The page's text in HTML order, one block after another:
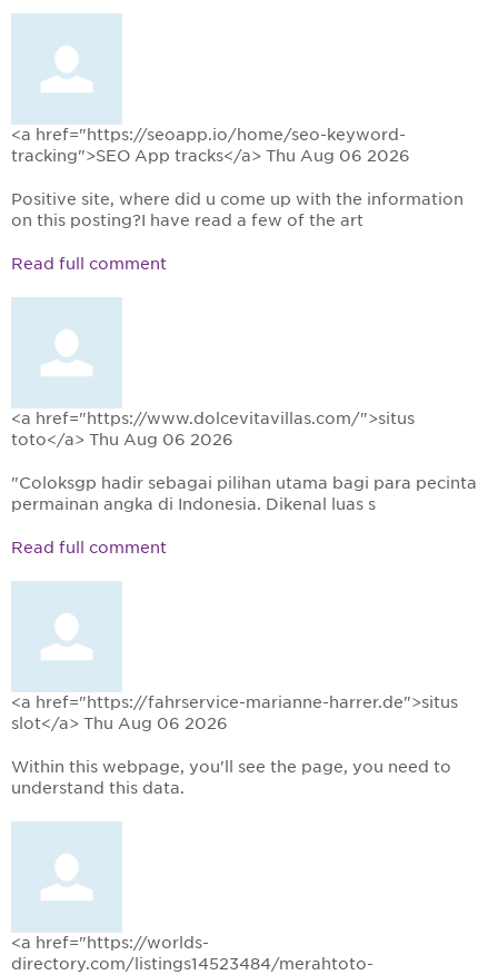
<a href="https://seoapp.io/home/seo-keyword-
tracking">SEO App tracks</a> Thu Aug 06 2026
Positive site, where did u come up with the information
on this posting?I have read a few of the art
Read full comment
<a href="https://www.dolcevitavillas.com/">situs
toto</a> Thu Aug 06 2026
"Coloksgp hadir sebagai pilihan utama bagi para pecinta
permainan angka di Indonesia. Dikenal luas s
Read full comment
<a href="https://fahrservice-marianne-harrer.de">situs
slot</a> Thu Aug 06 2026
Within this webpage, you'll see the page, you need to
understand this data.
<a href="https://worlds-
directory.com/listings14523484/merahtoto-